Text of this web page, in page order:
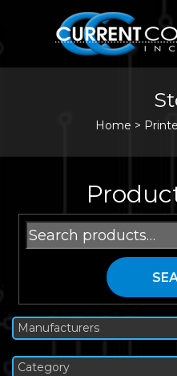
Home >
Search
for:
Manufacturers
Category